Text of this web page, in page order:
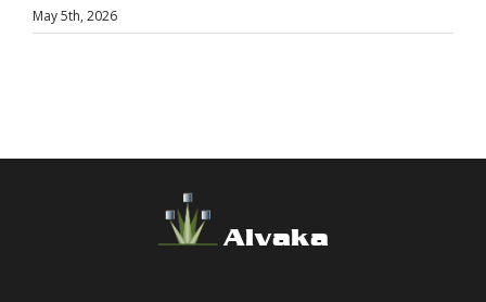
May 5th, 2026
Alvaka